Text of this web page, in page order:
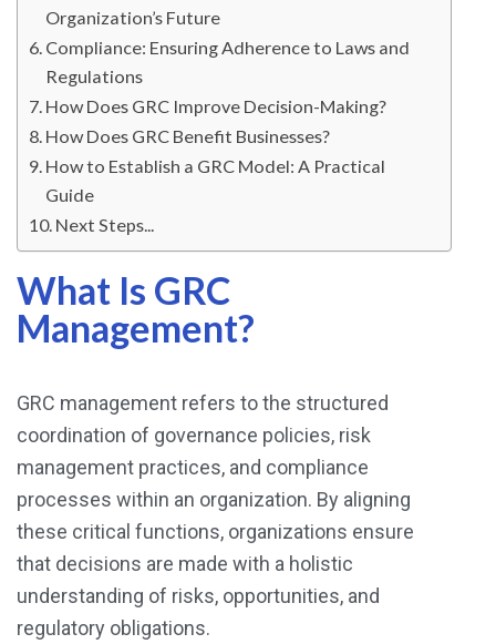
Organization’s Future
Compliance: Ensuring Adherence to Laws and
Regulations
How Does GRC Improve Decision-Making?
How Does GRC Benefit Businesses?
How to Establish a GRC Model: A Practical
Guide
Next Steps...
What Is GRC
Management?
GRC management refers to the structured
coordination of governance policies, risk
management practices, and compliance
processes within an organization. By aligning
these critical functions, organizations ensure
that decisions are made with a holistic
understanding of risks, opportunities, and
regulatory obligations.